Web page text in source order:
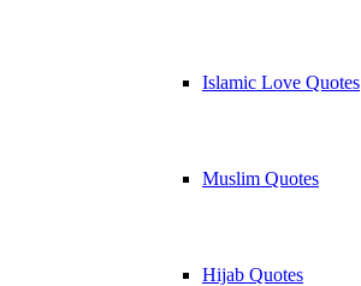
Islamic Love Quotes
Muslim Quotes
Hijab Quotes